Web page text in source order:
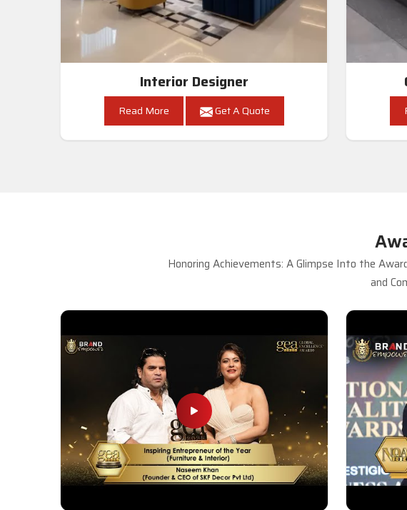
Interior Designer
Read More Get A Quote
Honoring Achievements: A Glimpse Into the
and